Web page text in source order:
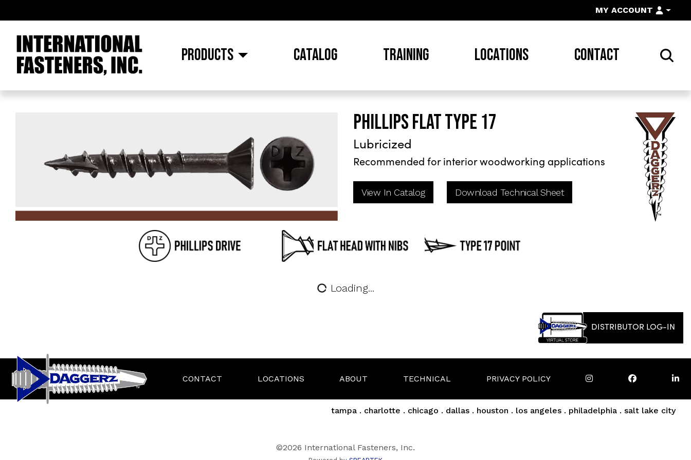
MY ACCOUNT
PRODUCTS CATALOG TRAINING LOCATIONS CONTACT
PHILLIPS FLAT TYPE 17
Lubricized
Recommended for interior woodworking applications
View In Catalog Download Technical Sheet
Loading...
DISTRIBUTOR LOG-IN
tampa . charlotte . chicago . dallas . houston . los angeles . philadelphia . salt lake city
CONTACT LOCATIONS ABOUT TECHNICAL PRIVACY POLICY
©2026 International Fasteners, Inc.